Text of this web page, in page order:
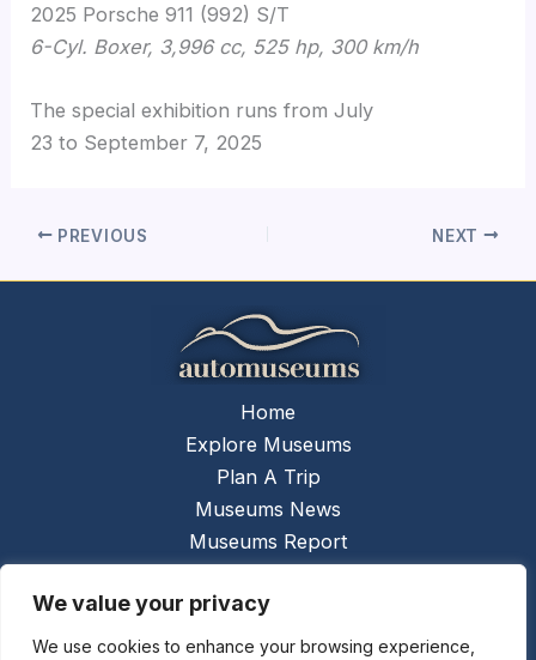
We value your privacy
We use cookies to enhance your browsing experience,
2025 Porsche 911 (992) S/T
6-Cyl. Boxer, 3,996 cc, 525 hp, 300 km/h
The special exhibition runs fromJuly
23 to September 7, 2025
PREVIOUS NEXT
Home
Explore Museums
Plan A Trip
Museums News
Museums Report
Links
Contact Us